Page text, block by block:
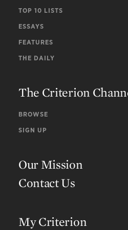
TOP 10 LISTS
ESSAYS
FEATURES
THE DAILY
The Criterion
BROWSE
SIGN UP
Our Mission
Contact Us
My Criterion